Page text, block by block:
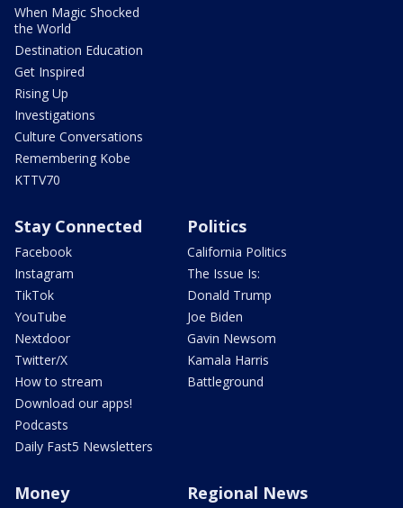
When Magic Shocked
the World
Destination Education
Get Inspired
Rising Up
Investigations
Culture Conversations
Remembering Kobe
KTTV70
Stay Connected
Facebook
Instagram
TikTok
YouTube
Nextdoor
Twitter/X
How to stream
Download our apps!
Podcasts
Daily Fast5 Newsletters
Politics
California Politics
The Issue Is:
Donald Trump
Joe Biden
Gavin Newsom
Kamala Harris
Battleground
Money Regional News